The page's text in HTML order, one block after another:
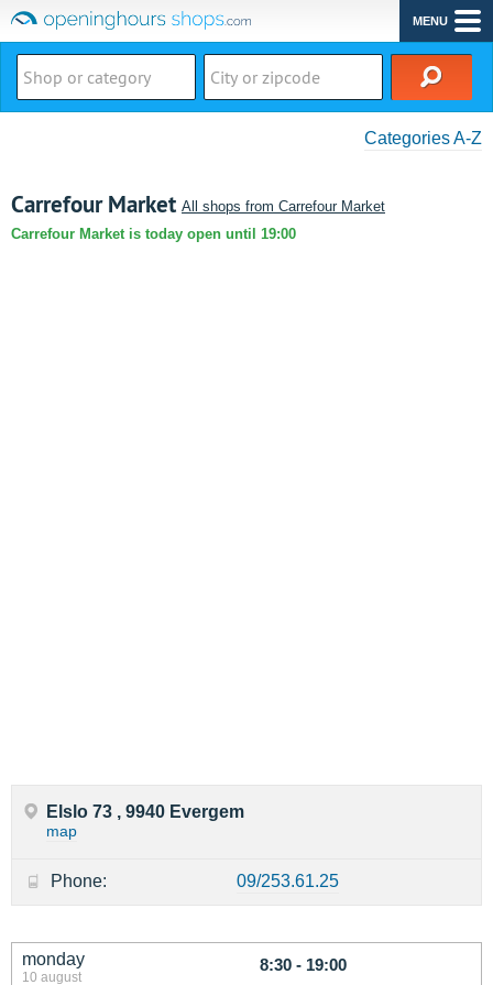
MENU
Categories A-Z
Carrefour Market All shops from Carrefour Market
Carrefour Market is today open until 19:00
monday
10 august
8:30 - 19:00
Elslo 73 , 9940 Evergem
map
Phone: 09/253.61.25